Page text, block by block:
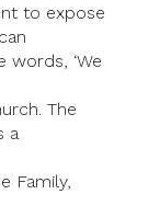
to expose
words, ‘We
The
a
Family,